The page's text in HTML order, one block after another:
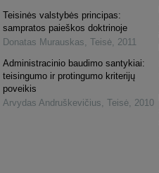
Teisinės valstybės principas:
sampratos paieškos doktrinoje
Donatas Murauskas Teisė 2011
Administracinio baudimo santykiai:
teisingumo ir protingumo kriterijų
poveikis
Arvydas Andruškevičius Teisė 2010